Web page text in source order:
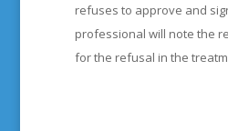
refuses to approve and
professional will note the
for the refusal in the